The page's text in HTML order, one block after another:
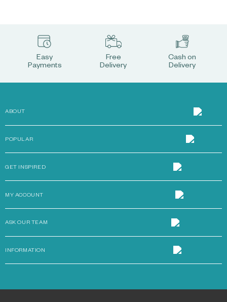
Easy
Payments
Free
Delivery
Cash on
Delivery
ABOUT
POPULAR
GET INSPIRED
MY ACCOUNT
ASK OUR TEAM
INFORMATION